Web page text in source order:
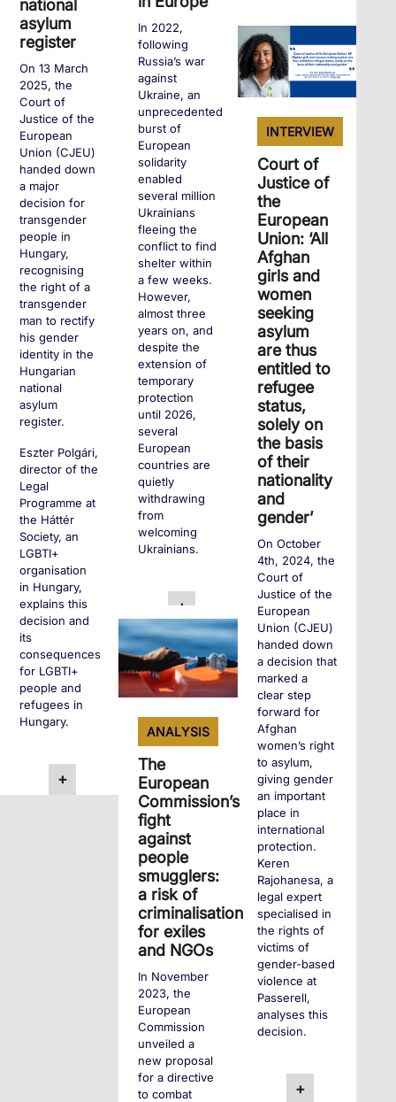
+
national
asylum
register
On 13 March
2025, the
Court of
Justice of the
European
Union (CJEU)
handed down
a major
decision for
transgender
people in
Hungary,
recognising
the right of a
transgender
man to rectify
his gender
identity in the
Hungarian
national
asylum
register.
Eszter Polgári,
director of the
Legal
Programme at
the Háttér
Society, an
LGBTI+
organisation
in Hungary,
explains this
decision and
its
consequences
for LGBTI+
people and
refugees in
Hungary.
+
In 2022,
following
Russia’s war
against
Ukraine, an
unprecedented
burst of
European
solidarity
enabled
several million
Ukrainians
fleeing the
conflict to find
shelter within
a few weeks.
However,
almost three
years on, and
despite the
extension of
temporary
protection
until 2026,
several
European
countries are
quietly
withdrawing
from
welcoming
Ukrainians.
+
INTERVIEW
Court of
Justice of
the
European
Union: ‘All
Afghan
girls and
women
seeking
asylum
are thus
entitled to
refugee
status,
solely on
the basis
of their
nationality
and
gender’
On October
4th, 2024, the
Court of
Justice of the
European
Union (CJEU)
handed down
a decision that
marked a
clear step
forward for
Afghan
women’s right
to asylum,
giving gender
an important
place in
international
protection.
Keren
Rajohanesa, a
legal expert
specialised in
the rights of
victims of
gender-based
violence at
Passerell,
analyses this
decision.
+
ANALYSIS
The
European
Commission’s
fight
against
people
smugglers:
a risk of
criminalisation
for exiles
and NGOs
In November
2023, the
European
Commission
unveiled a
new proposal
for a directive
to combat